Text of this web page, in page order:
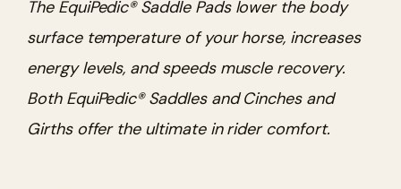
The EquiPedic® Saddle Pads lower the body
surface temperature of your horse, increases
energy levels, and speeds muscle recovery.
Both EquiPedic® Saddles and Cinches and
Girths offer the ultimate in rider comfort.